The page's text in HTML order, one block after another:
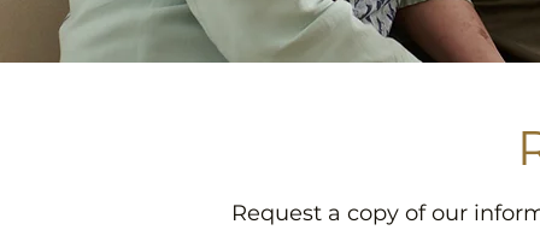
Request a copy of our